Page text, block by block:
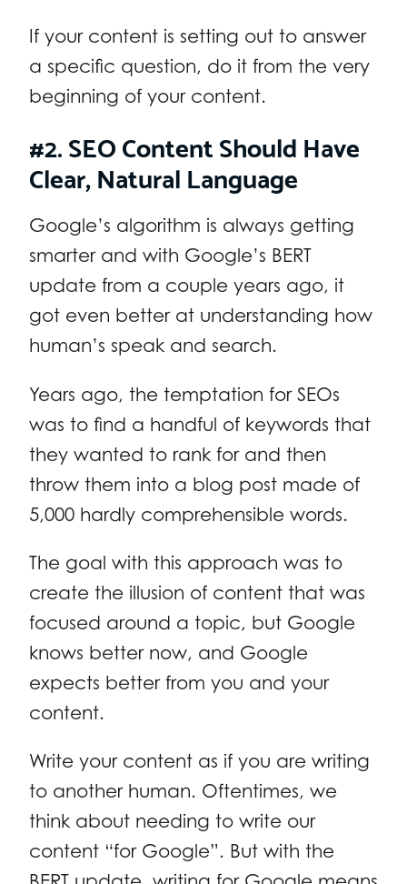
If your content is setting out to answer
a specific question, do it from the very
beginning of your content.
#2. SEO Content Should Have
Clear, Natural Language
Google’s algorithm is always getting
smarter and with Google’s BERT
update from a couple years ago, it
got even better at understanding how
human’s speak and search.
Years ago, the temptation for SEOs
was to find a handful of keywords that
they wanted to rank for and then
throw them into a blog post made of
5,000 hardly comprehensible words.
The goal with this approach was to
create the illusion of content that was
focused around a topic, but Google
knows better now, and Google
expects better from you and your
content.
Write your content as if you are writing
to another human. Oftentimes, we
think about needing to write our
content “for Google”. But with the